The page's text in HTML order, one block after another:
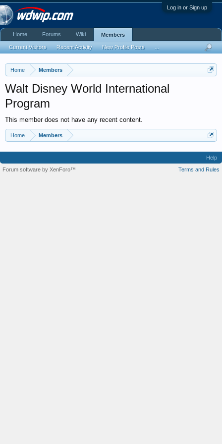
Log in or Sign up
Home Members
Walt Disney World International
Program
This member does not have any recent content.
Home Members
Home Forums Wiki Members
Current Visitors Recent Activity New Profile Posts
Help
Terms and Rules
Forum software by XenForo™